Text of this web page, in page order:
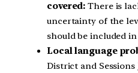
covered: There is
uncertainty of the
should be included
Local language
District and